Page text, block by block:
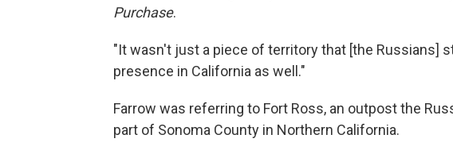
Purchase.
"It wasn't just a piece of territory that [the Russians]
presence in California as well."
Farrow was referring to Fort Ross, an outpost the
part of Sonoma County in Northern California.